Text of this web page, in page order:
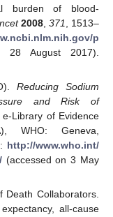
burden of blood-
2008,371
, 1513–
p
August 2017).
Reducing Sodium
and Risk of
e-Library of Evidence
WHO: Geneva,
http://www.who.int/
(accessed on 3 May
Collaborators.
all-cause